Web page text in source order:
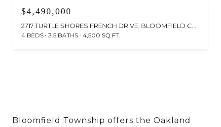
$4,490,000
4 BEDS 3.5 BATHS 4,500 SQ.FT.
Bloomfield Township offers the Oakland